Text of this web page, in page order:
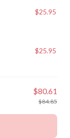
$25.95
$25.95
$80.61
$84.85